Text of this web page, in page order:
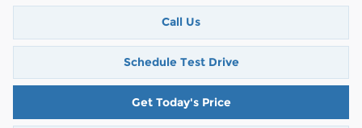
Call Us
Schedule Test Drive
Get Today's Price